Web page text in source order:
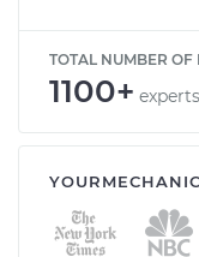
TOTAL NUMBER OF
1100+